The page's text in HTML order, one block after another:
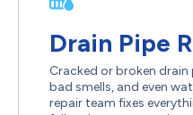
Drain Pipe
Cracked or broken
bad smells, and even
repair team fixes